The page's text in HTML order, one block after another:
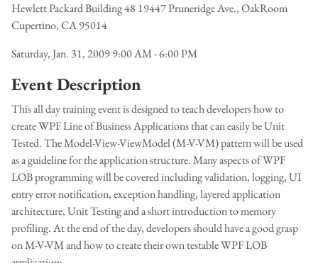
Hewlett Packard Building 48 19447 Pruneridge Ave., OakRoom
Cupertino, CA 95014
Saturday, Jan. 31, 2009 9:00 AM - 6:00 PM
Event Description
This all day training event is designed to teach developers how to
create WPF Line of Business Applications that can easily be Unit
Tested. The Model-View-ViewModel (M-V-VM) pattern will be used
as a guideline for the application structure. Many aspects of WPF
LOB programming will be covered including validation, logging, UI
entry error notification, exception handling, layered application
architecture, Unit Testing and a short introduction to memory
profiling. At the end of the day, developers should have a good grasp
on M-V-VM and how to create their own testable WPF LOB